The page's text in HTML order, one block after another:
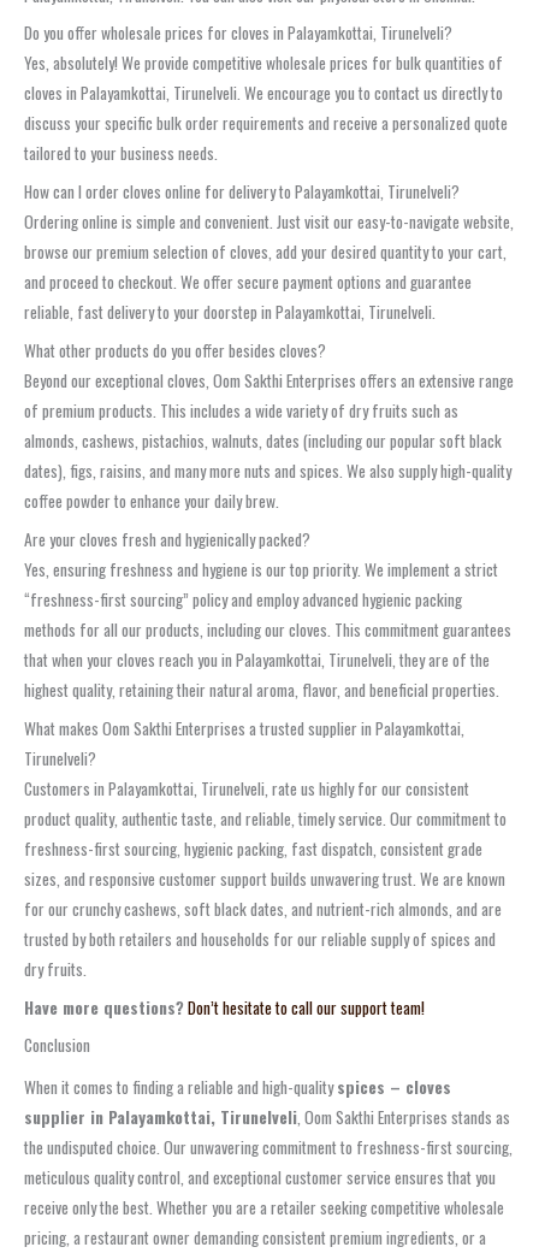
Do you offer wholesale prices for cloves in Palayamkottai, Tirunelveli?
Yes, absolutely! We provide competitive wholesale prices for bulk quantities of
cloves in Palayamkottai, Tirunelveli. We encourage you to contact us directly to
discuss your specific bulk order requirements and receive a personalized quote
tailored to your business needs.
How can I order cloves online for delivery to Palayamkottai, Tirunelveli?
Ordering online is simple and convenient. Just visit our easy-to-navigate website,
browse our premium selection of cloves, add your desired quantity to your cart,
and proceed to checkout. We offer secure payment options and guarantee
reliable, fast delivery to your doorstep in Palayamkottai, Tirunelveli.
What other products do you offer besides cloves?
Beyond our exceptional cloves, Oom Sakthi Enterprises offers an extensive range
of premium products. This includes a wide variety of dry fruits such as
almonds, cashews, pistachios, walnuts, dates (including our popular soft black
dates), figs, raisins, and many more nuts and spices. We also supply high-quality
coffee powder to enhance your daily brew.
Are your cloves fresh and hygienically packed?
Yes, ensuring freshness and hygiene is our top priority. We implement a strict
“freshness-first sourcing” policy and employ advanced hygienic packing
methods for all our products, including our cloves. This commitment guarantees
that when your cloves reach you in Palayamkottai, Tirunelveli, they are of the
highest quality, retaining their natural aroma, flavor, and beneficial properties.
What makes Oom Sakthi Enterprises a trusted supplier in Palayamkottai,
Tirunelveli?
Customers in Palayamkottai, Tirunelveli, rate us highly for our consistent
product quality, authentic taste, and reliable, timely service. Our commitment to
freshness-first sourcing, hygienic packing, fast dispatch, consistent grade
sizes, and responsive customer support builds unwavering trust. We are known
for our crunchy cashews, soft black dates, and nutrient-rich almonds, and are
trusted by both retailers and households for our reliable supply of spices and
dry fruits.
Have more questions? Don’t hesitate to call our support team!
Conclusion
When it comes to finding a reliable and high-qualityspices – cloves
supplier in Palayamkottai, Tirunelveli , Oom Sakthi Enterprises stands as
the undisputed choice. Our unwavering commitment to freshness-first sourcing,
meticulous quality control, and exceptional customer service ensures that you
receive only the best. Whether you are a retailer seeking competitive wholesale
pricing, a restaurant owner demanding consistent premium ingredients, or a